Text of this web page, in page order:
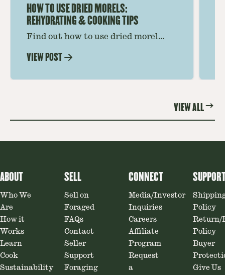
HOW TO USE DRIED MORELS:
REHYDRATING & COOKING TIPS
Find out how to use dried morel
Soaking, cooking tips, and recipe
VIEW POST
VIEW ALL
ABOUT
Who We
Are
How it
Works
Learn
Cook
Sustainability
SELL
Sell on
Foraged
FAQs
Contact
Seller
Support
Foraging
CONNECT
Media/Investor
Inquiries
Careers
Affiliate
Program
Request
a
Policy
Return/
Policy
Buyer
Give Us